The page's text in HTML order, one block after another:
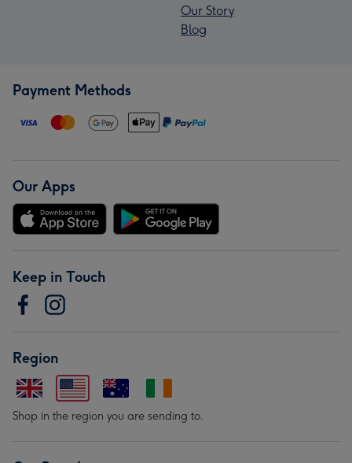
Our Story
Blog
Payment Methods
Our Apps
Keep in Touch
Region
Shop in the region you are sending to.